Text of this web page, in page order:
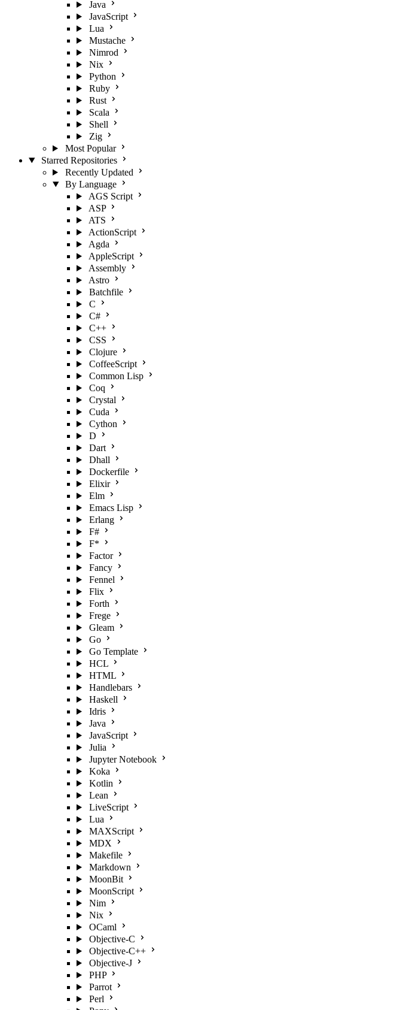
Java
JavaScript
Lua
Mustache
Nimrod
Nix
Python
Ruby
Rust
Scala
Shell
Zig
Most Popular
Starred Repositories
Recently Updated
By Language
AGS Script
ASP
ATS
ActionScript
Agda
AppleScript
Assembly
Astro
Batchfile
C
C#
C++
CSS
Clojure
CoffeeScript
Common Lisp
Coq
Crystal
Cuda
Cython
D
Dart
Dhall
Dockerfile
Elixir
Elm
Emacs Lisp
Erlang
F#
F*
Factor
Fancy
Fennel
Flix
Forth
Frege
Gleam
Go
Go Template
HCL
HTML
Handlebars
Haskell
Idris
Java
JavaScript
Julia
Jupyter Notebook
Koka
Kotlin
Lean
LiveScript
Lua
MAXScript
MDX
Makefile
Markdown
MoonBit
MoonScript
Nim
Nix
OCaml
Objective-C
Objective-C++
Objective-J
PHP
Parrot
Perl